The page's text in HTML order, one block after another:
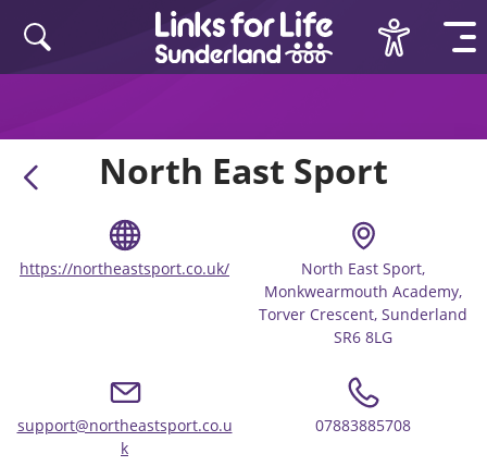
North East Sport
https://northeastsport.co.uk/
North East Sport,
Monkwearmouth Academy,
Torver Crescent, Sunderland
SR6 8LG
support@northeastsport.co.u
k
07883885708